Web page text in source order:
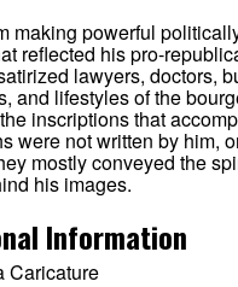
making powerful
reflected his pro-
lawyers, doctors,
and lifestyles of the
inscriptions that
were not written by him,
mostly conveyed the
his images.
Information
Caricature